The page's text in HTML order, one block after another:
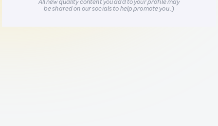
All new quality content you add to your profile may
be shared on our socials to help promote you :)